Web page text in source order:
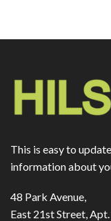
This is easy to
information about
48 Park Avenue,
East 21st Street,